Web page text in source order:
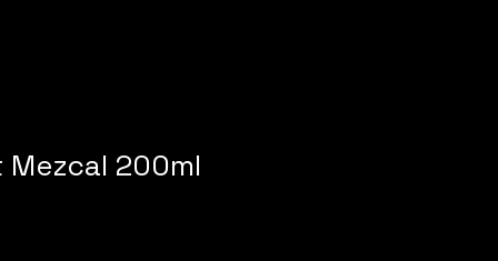
Mezcal 200ml